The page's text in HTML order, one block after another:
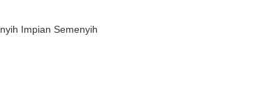
Impian Semenyih